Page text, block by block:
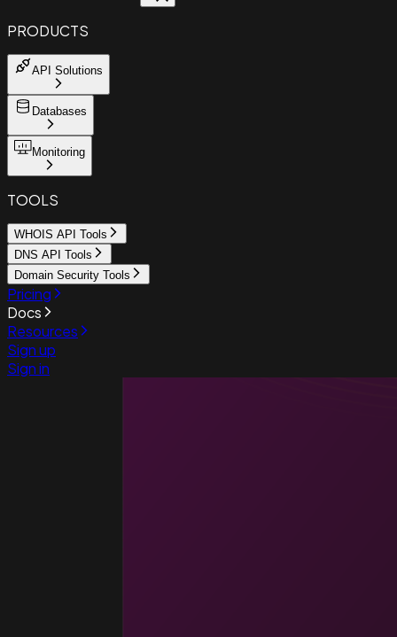
PRODUCTS
API Solutions
Databases
Monitoring
TOOLS
WHOIS API Tools
DNS API Tools
Domain Security Tools
Pricing
Docs
Resources
Sign up
Sign in